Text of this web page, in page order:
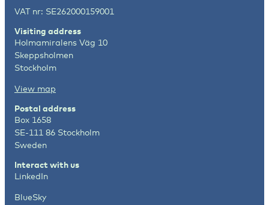
VAT nr: SE262000159001
Visiting address
Holmamiralens Väg 10
Skeppsholmen
Stockholm
View map
Postal address
Box 1658
SE-111 86 Stockholm
Sweden
Interact with us
LinkedIn
BlueSky